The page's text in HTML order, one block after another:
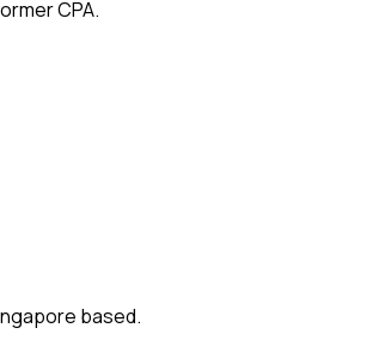
CPA.
based.